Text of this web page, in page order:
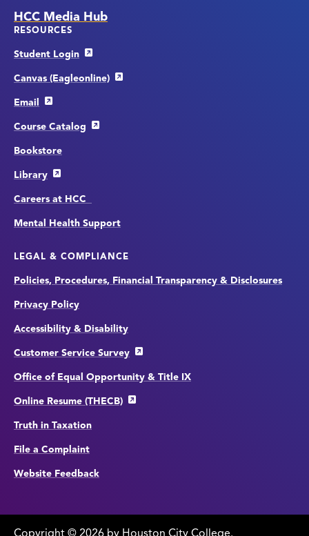
HCC Media Hub
RESOURCES
Student Login
Canvas (Eagleonline)
Email
Course Catalog
Bookstore
Library
Careers at HCC
Mental Health Support
LEGAL & COMPLIANCE
Policies, Procedures, Financial Transparency & Disclosures
Privacy Policy
Accessibility & Disability
Customer Service Survey
Office of Equal Opportunity & Title IX
Online Resume (THECB)
Truth in Taxation
File a Complaint
Website Feedback
Copyright © edit
2026 by Houston City College.